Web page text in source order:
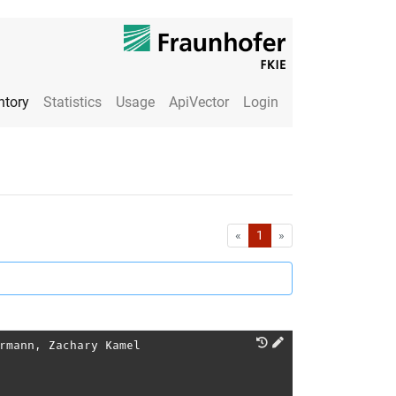
Statistics Usage ApiVector Login
« First1 »
, Zachary Kamel